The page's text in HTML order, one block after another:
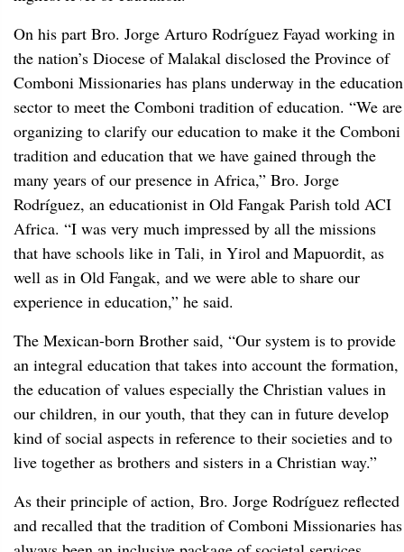
On his part Bro. Jorge Arturo Rodríguez Fayad working in
the nation’s Diocese of Malakal disclosed the Province of
Comboni Missionaries has plans underway in the education
sector to meet the Comboni tradition of education. “We are
organizing to clarify our education to make it the Comboni
tradition and education that we have gained through the
many years of our presence in Africa,” Bro. Jorge
Rodríguez, an educationist in Old Fangak Parish told ACI
Africa. “I was very much impressed by all the missions
that have schools like in Tali, in Yirol and Mapuordit, as
well as in Old Fangak, and we were able to share our
experience in education,” he said.
The Mexican-born Brother said, “Our system is to provide
an integral education that takes into account the formation,
the education of values especially the Christian values in
our children, in our youth, that they can in future develop
kind of social aspects in reference to their societies and to
live together as brothers and sisters in a Christian way.”
As their principle of action, Bro. Jorge Rodríguez reflected
and recalled that the tradition of Comboni Missionaries has